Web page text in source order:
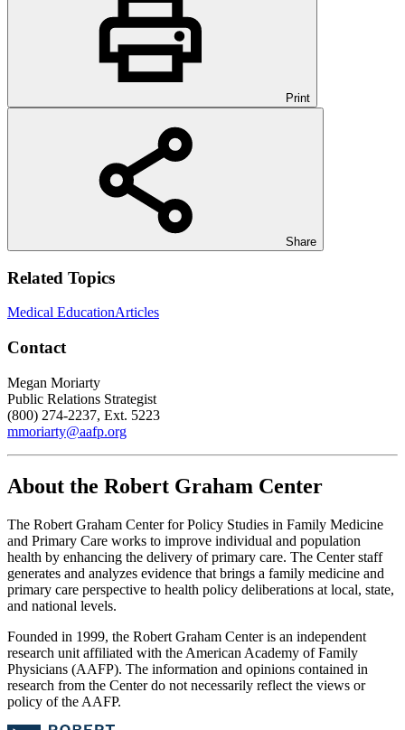
Print
Share
Related Topics
Medical EducationArticles
Contact
Megan Moriarty
Public Relations Strategist
(800) 274-2237, Ext. 5223
mmoriarty@aafp.org
About the Robert Graham Center
The Robert Graham Center for Policy Studies in Family Medicine
and Primary Care works to improve individual and population
health by enhancing the delivery of primary care. The Center staff
generates and analyzes evidence that brings a family medicine and
primary care perspective to health policy deliberations at local, state,
and national levels.
Founded in 1999, the Robert Graham Center is an independent
research unit affiliated with the American Academy of Family
Physicians (AAFP). The information and opinions contained in
research from the Center do not necessarily reflect the views or
policy of the AAFP.